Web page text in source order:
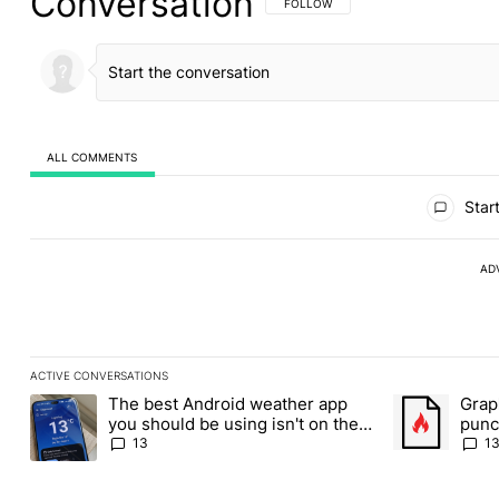
FOLLOW THIS CONVERSATION TO BE
FOLLOW
ALL COMMENTS
ACTIVE CONVERSATIONS
The following is a list of the most commented articles in the last
A trending article titled "The best Android weather app you
The best Android weather app
you should be using isn't on the
Play Store
13
A trending
13